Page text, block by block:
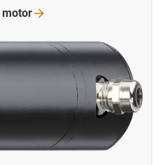
motor